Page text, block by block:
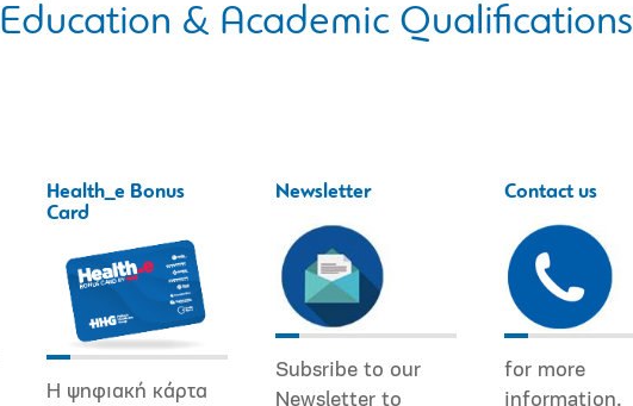
Education & Academic Qualifications
Health_e Bonus
Card
Η ψηφιακή κάρτα
Newsletter
Subsribe to our
Newsletter to
Contact us
for more
information.